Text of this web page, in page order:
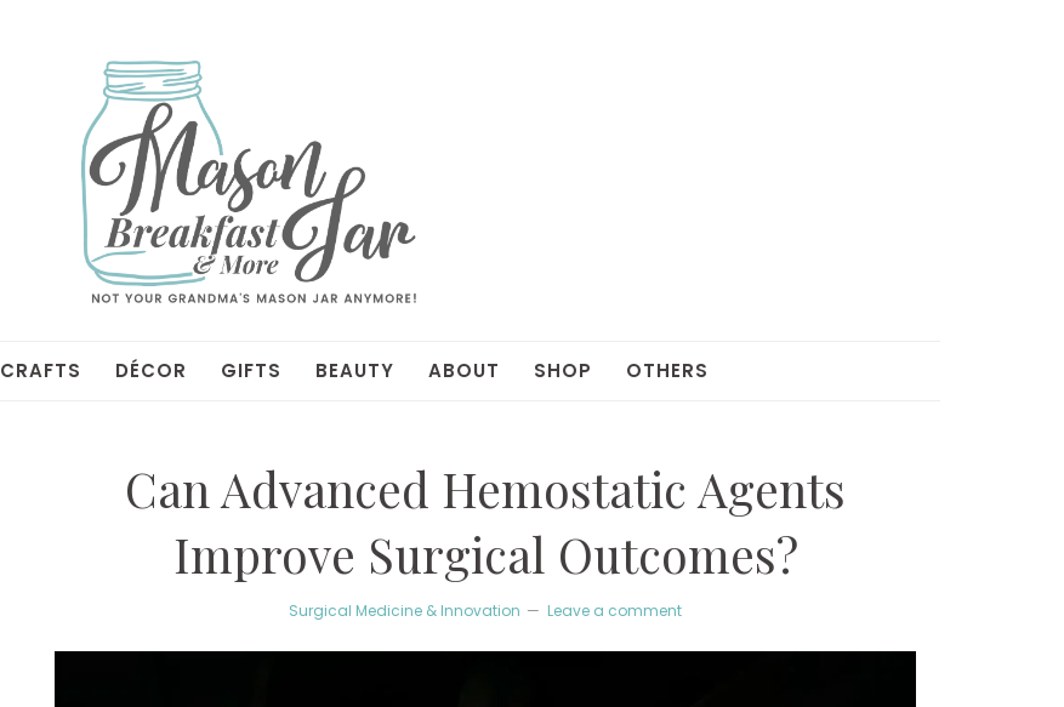
CRAFTS DÉCOR GIFTS BEAUTY ABOUT SHOP OTHERS
Can Advanced Hemostatic Agents
Improve Surgical Outcomes?
Surgical Medicine & Innovation Leave a comment